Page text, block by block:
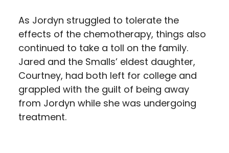
As Jordyn struggled to tolerate the
effects of the chemotherapy, things also
continued to take a toll on the family.
Jared and the Smalls’ eldest daughter,
Courtney, had both left for college and
grappled with the guilt of being away
from Jordyn while she was undergoing
treatment.